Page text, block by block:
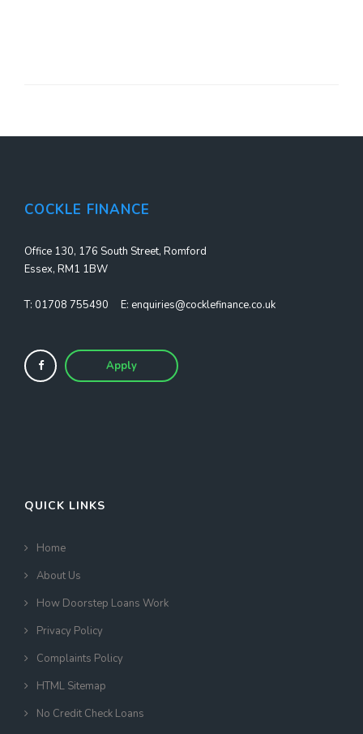
COCKLE FINANCE
Office 130, 176 South Street, Romford
Essex, RM1 1BW
T: 01708 755490 E: enquiries@cocklefinance.co.uk
Apply
QUICK LINKS
Home
About Us
How Doorstep Loans Work
Privacy Policy
Complaints Policy
HTML Sitemap
No Credit Check Loans